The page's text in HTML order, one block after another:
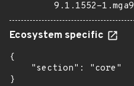
9.1.1552-1.mga9
Ecosystem specific
{
    "section": "core"
}